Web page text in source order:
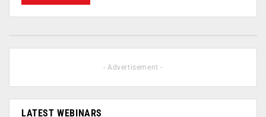
- Advertisement -
LATEST WEBINARS